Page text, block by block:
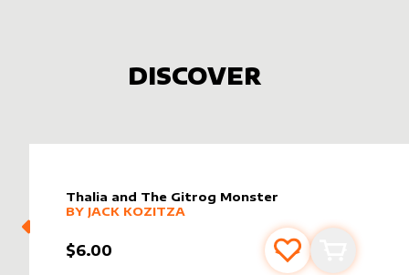
DISCOVER
Thalia and The Gitrog Monster
alter sleevebyJack Kozitza
MORE PRODUCTS
BY JACK KOZITZA
$6.00 Add to favourites
Add to cart